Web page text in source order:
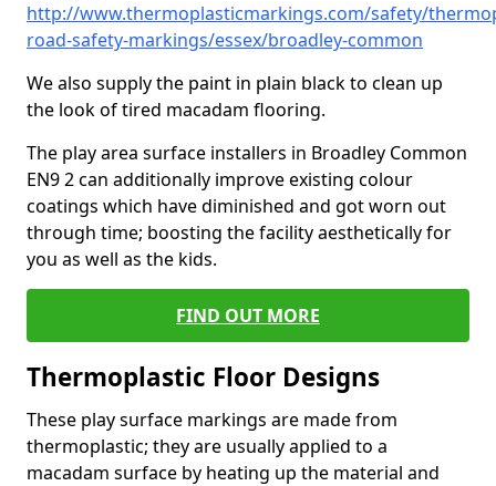
http://www.thermoplasticmarkings.com/safety/
road-safety-markings/essex/broadley-common
We also supply the paint in plain black to clean up
the look of tired macadam flooring.
The play area surface installers in Broadley Common
EN9 2 can additionally improve existing colour
coatings which have diminished and got worn out
through time; boosting the facility aesthetically for
you as well as the kids.
FIND OUT MORE
Thermoplastic Floor Designs
These play surface markings are made from
thermoplastic; they are usually applied to a
macadam surface by heating up the material and